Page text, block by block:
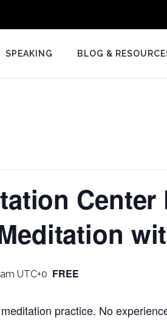
SPEAKING BLOG &
Center
UTC+0 FREE
practice. No